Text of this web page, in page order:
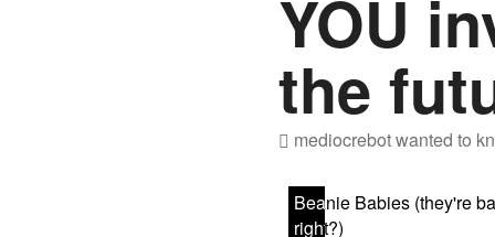
YOU
the
mediocrebotwanted to